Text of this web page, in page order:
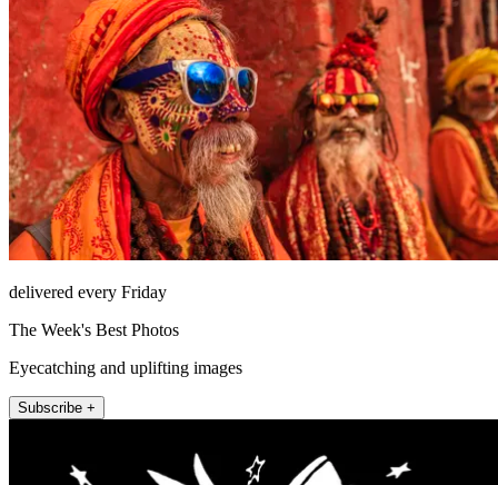
delivered every Friday
The Week's Best Photos
Eyecatching and uplifting images
Subscribe +